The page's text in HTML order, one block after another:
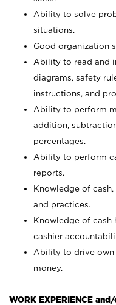
Ability to solve
situations.
Good organization
Ability to read and
diagrams, safety
instructions, and
Ability to perform
addition,
percentages.
Ability to perform
reports.
Knowledge of
and practices.
Knowledge of cash
cashier
Ability to drive
money.
WORK EXPERIENCE